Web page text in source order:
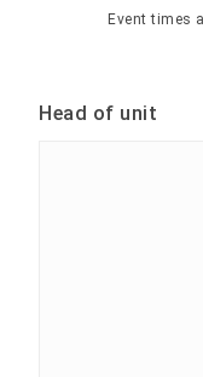
Event times
Head of unit